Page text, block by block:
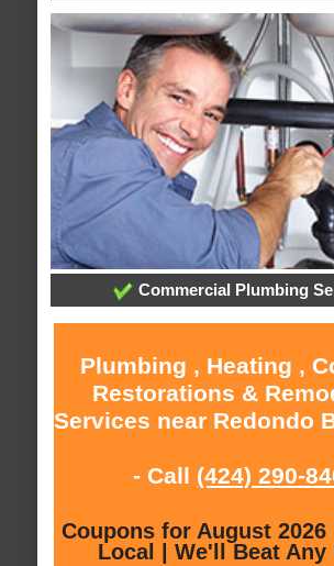
Commercial Plumbing
Plumbing , Heating ,
Restorations &
Services near Redondo
- Call (424) 290-
Coupons for August
Local | We'll Beat Any